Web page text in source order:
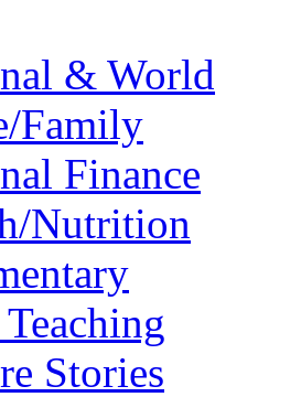
& World
Family
Finance
Nutrition
Stories